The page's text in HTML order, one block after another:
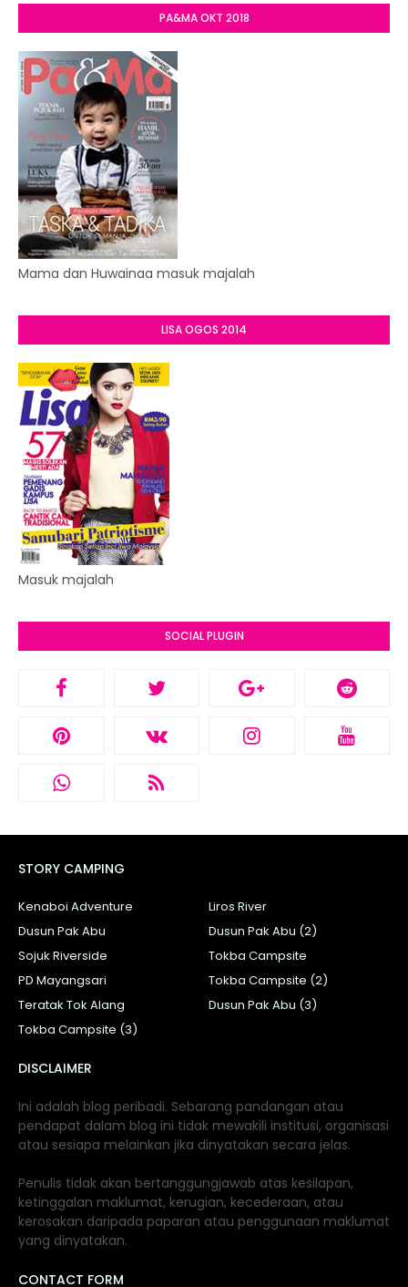
PA&MA OKT 2018
Mama dan Huwainaa masuk majalah
LISA OGOS 2014
Masuk majalah
SOCIAL PLUGIN
STORY CAMPING
Kenaboi Adventure
Liros River
Dusun Pak Abu
Dusun Pak Abu (2)
Sojuk Riverside
Tokba Campsite
PD Mayangsari
Tokba Campsite (2)
Teratak Tok Alang
Dusun Pak Abu (3)
Tokba Campsite (3)
DISCLAIMER
Ini adalah blog peribadi. Sebarang pandangan atau
pendapat dalam blog ini tidak mewakili institusi, organisasi
atau sesiapa melainkan jika dinyatakan secara jelas.
Penulis tidak akan bertanggungjawab atas kesilapan,
ketinggalan maklumat, kerugian, kecederaan, atau
kerosakan daripada paparan atau penggunaan maklumat
yang dinyatakan.
CONTACT FORM